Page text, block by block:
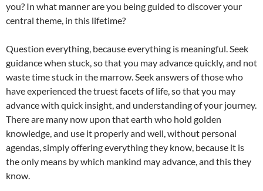
you? In what manner are you being guided to discover your
central theme, in this lifetime?
Question everything, because everything is meaningful. Seek
guidance when stuck, so that you may advance quickly, and not
waste time stuck in the marrow. Seek answers of those who
have experienced the truest facets of life, so that you may
advance with quick insight, and understanding of your journey.
There are many now upon that earth who hold golden
knowledge, and use it properly and well, without personal
agendas, simply offering everything they know, because it is
the only means by which mankind may advance, and this they
know.